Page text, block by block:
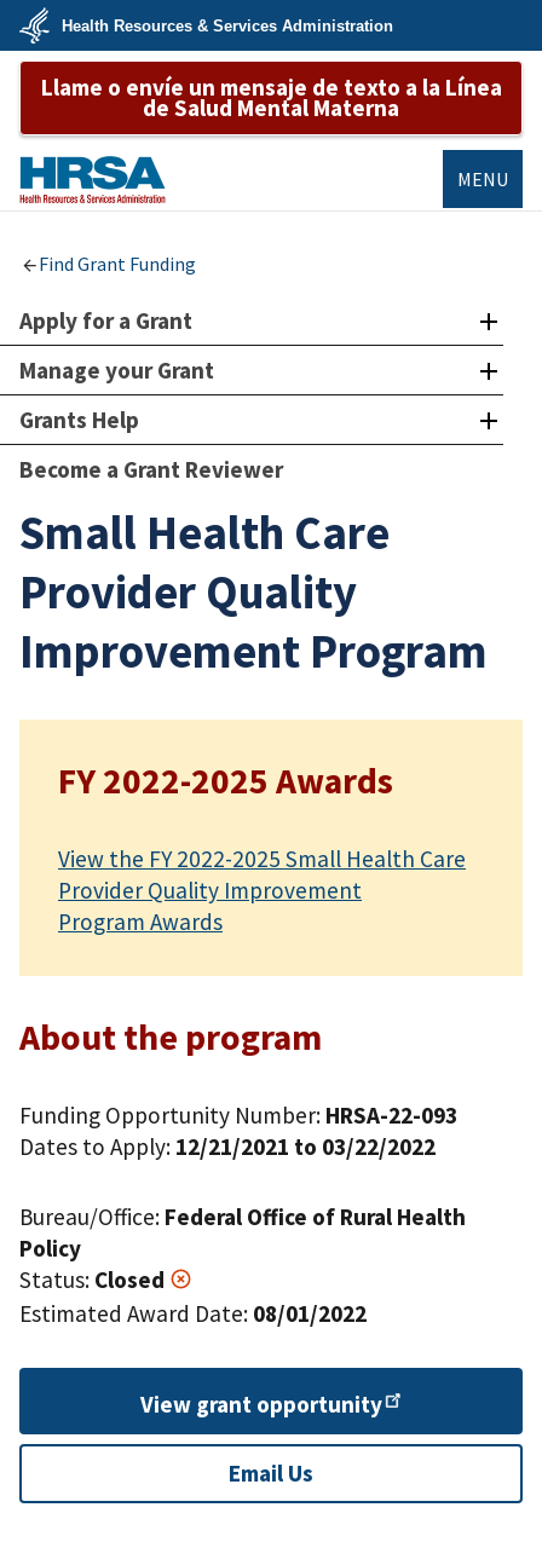
Skip
main
content
U.S.
Department
&
Services
Health Resources & Services Administration
Llame o envíe un mensaje de texto a la Línea
de Salud Mental Materna
MENU
Find Grant Funding
Apply for a Grant
Manage your Grant
Grants Help
Become a Grant Reviewer
Small Health Care
Provider Quality
Improvement Program
FY 2022-2025 Awards
View the FY 2022-2025 Small Health Care
Provider Quality Improvement
Program Awards
About the program
Funding Opportunity Number: HRSA-22-093
Dates to Apply: 12/21/2021 to 03/22/2022
Bureau/Office: Federal Office of Rural Health
Policy
Status: Closed
Estimated Award Date: 08/01/2022
View grant opportunity
Email Us